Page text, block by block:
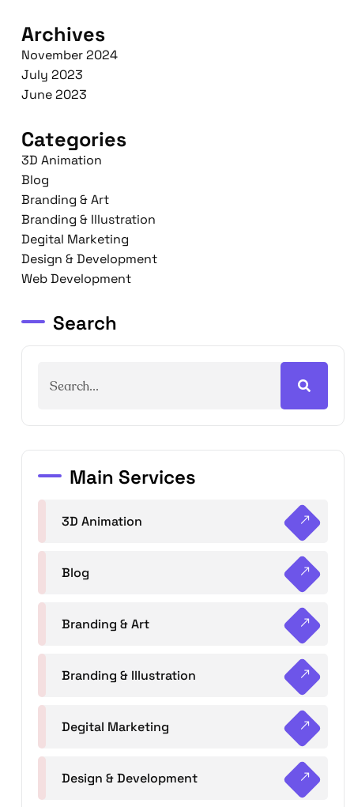
Archives
November 2024
July 2023
June 2023
Categories
3D Animation
Blog
Branding & Art
Branding & Illustration
Degital Marketing
Design & Development
Web Development
Search
Main Services
3D Animation
Blog
Branding & Art
Branding & Illustration
Degital Marketing
Design & Development